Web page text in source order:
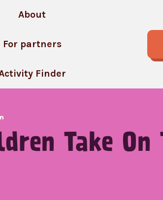
About
For partners
Finder
Take On